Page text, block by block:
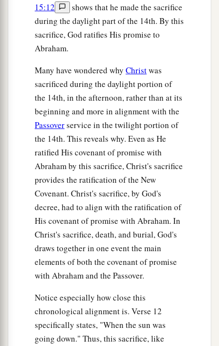
15:12
shows that he made the sacrifice
during the daylight part of the 14th. By this
sacrifice, God ratifies His promise to
Abraham.
Many have wondered why Christwas
sacrificed during the daylight portion of
the 14th, in the afternoon, rather than at its
beginning and more in alignment with the
Passoverservice in the twilight portion of
the 14th. This reveals why. Even as He
ratified His covenant of promise with
Abraham by this sacrifice, Christ's sacrifice
provides the ratification of the New
Covenant. Christ's sacrifice, by God's
decree, had to align with the ratification of
His covenant of promise with Abraham. In
Christ's sacrifice, death, and burial, God's
draws together in one event the main
elements of both the covenant of promise
with Abraham and the Passover.
Notice especially how close this
chronological alignment is. Verse 12
specifically states, "When the sun was
going down." Thus, this sacrifice, like